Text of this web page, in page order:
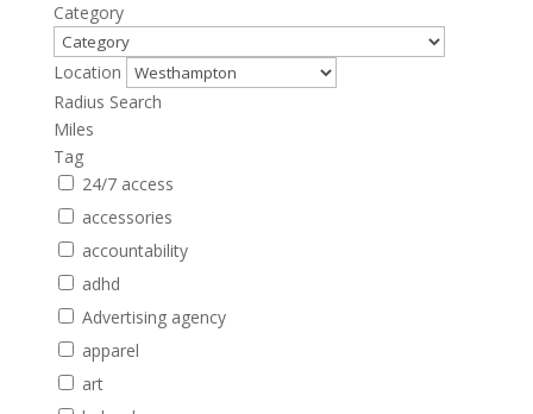
Category
Location
Radius Search
Miles
Tag
24/7 access
accessories
accountability
adhd
Advertising agency
apparel
art